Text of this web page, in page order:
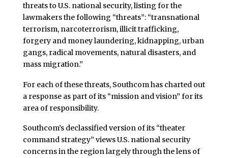
threats to U.S. national security, listing for the
lawmakers the following “threats”: “transnational
terrorism, narcoterrorism, illicit trafficking,
forgery and money laundering, kidnapping, urban
gangs, radical movements, natural disasters, and
mass migration.”
For each of these threats, Southcom has charted out
a response as part of its “mission and vision” for its
area of responsibility.
Southcom’s declassified version of its “theater
command strategy” views U.S. national security
concerns in the region largely through the lens of